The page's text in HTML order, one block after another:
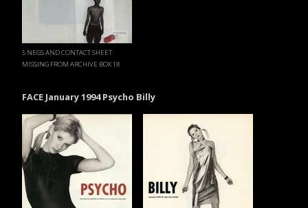
5 NEGS AND CONTACT SHEET
MISSING FROM ARCHIVE BOX 18
FACE January 1994 Psycho Billy